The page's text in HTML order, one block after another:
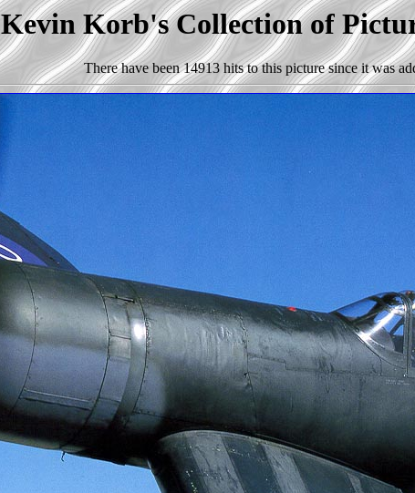
Kevin Korb's Collection of
There have been 14913 hits to this picture since it was